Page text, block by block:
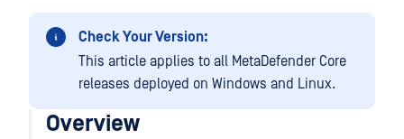
Check Your Version:
This article applies to all MetaDefender Core
releases deployed on Windows and Linux.
Overview